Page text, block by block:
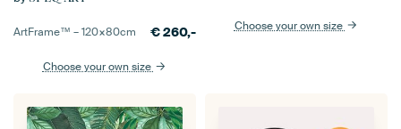
ArtFrame™ –120×80cm €260,-
Choose your own size
Choose your own size